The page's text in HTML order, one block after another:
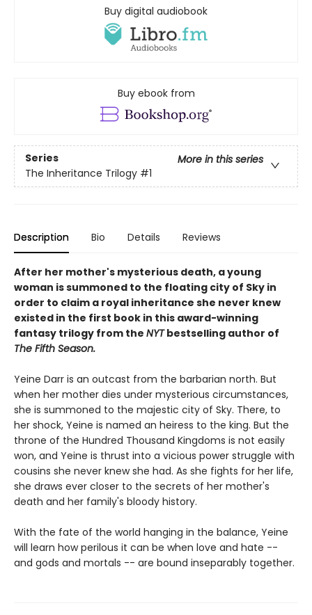
Buy digital audiobook
Buy ebook from
Series
More in this series
The Inheritance Trilogy #1
Description Bio Details Reviews
After her mother's mysterious death, a young
woman is summoned to the floating city of Sky in
order to claim a royal inheritance she never knew
existed in the first book in this award-winning
fantasy trilogy from the NYTbestselling author of
The Fifth Season.
Yeine Darr is an outcast from the barbarian north. But
when her mother dies under mysterious circumstances,
she is summoned to the majestic city of Sky. There, to
her shock, Yeine is named an heiress to the king. But the
throne of the Hundred Thousand Kingdoms is not easily
won, and Yeine is thrust into a vicious power struggle with
cousins she never knew she had. As she fights for her life,
she draws ever closer to the secrets of her mother's
death and her family's bloody history.
With the fate of the world hanging in the balance, Yeine
will learn how perilous it can be when love and hate --
and gods and mortals -- are bound inseparably together.